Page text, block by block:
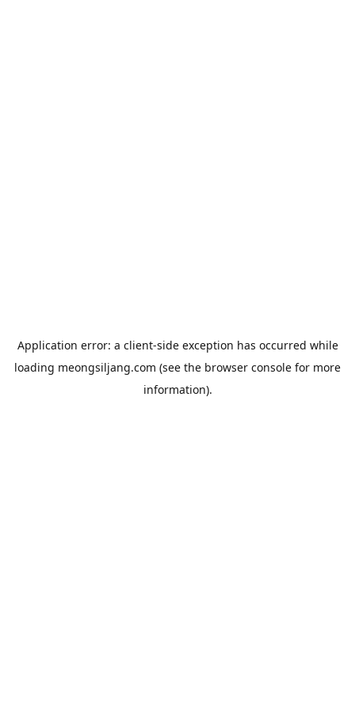
Application error: a client-side exception has occurred while
loading meongsiljang.com (see the browser console for more
information).